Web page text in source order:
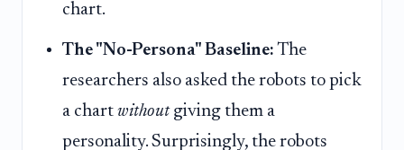
chart.
The "No-Persona" Baseline: The
researchers also asked the robots to pick
a chart withoutgiving them a
personality. Surprisingly, the robots